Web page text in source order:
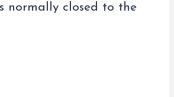
normally closed to the